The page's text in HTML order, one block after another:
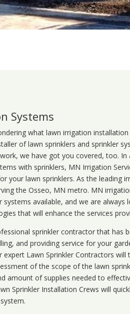
Systems
whatlawn irrigation
of lawn sprinklers and sprinkler
we have got you covered, too. In
with sprinklers, MN Irrigation
your lawn sprinklers. As the leading
the Osseo, MN metro. MN
systems available, and we are always
that will enhance the services
sprinkler contractor that has
and providing service for your
expert Lawn Sprinkler Contractors will
of the scope of the lawn
amount of supplies needed to
Sprinkler Installation Crews will